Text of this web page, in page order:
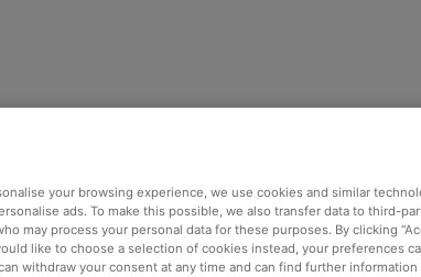
your browsing experience, we use cookies and similar
ads. To make this possible, we also transfer data to third-
may process your personal data for these purposes. By clicking
like to choose a selection of cookies instead, your preferences
withdraw your consent at any time and can find further information